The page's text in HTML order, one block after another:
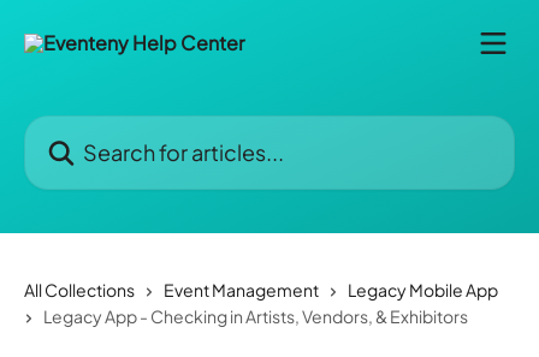
Search for articles...
All Collections Event Management
Legacy Mobile App
Legacy App - Checking in Artists, Vendors, & Exhibitors